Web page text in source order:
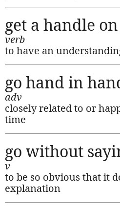
get a handle on
verb
to have an
go hand in
adv
closely related to or
time
go without
v
to be so obvious that it
explanation